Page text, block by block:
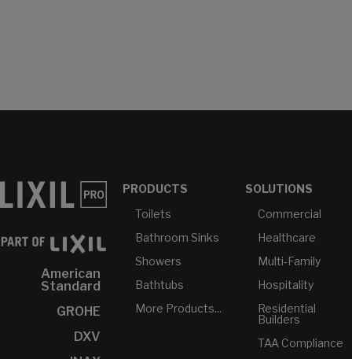
American
Standard
GROHE
DXV
PRODUCTS
Toilets
Bathroom Sinks
Showers
Bathtubs
More Products...
SOLUTIONS
Commercial
Healthcare
Multi-Family
Hospitality
Residential
Builders
TAA Compliance